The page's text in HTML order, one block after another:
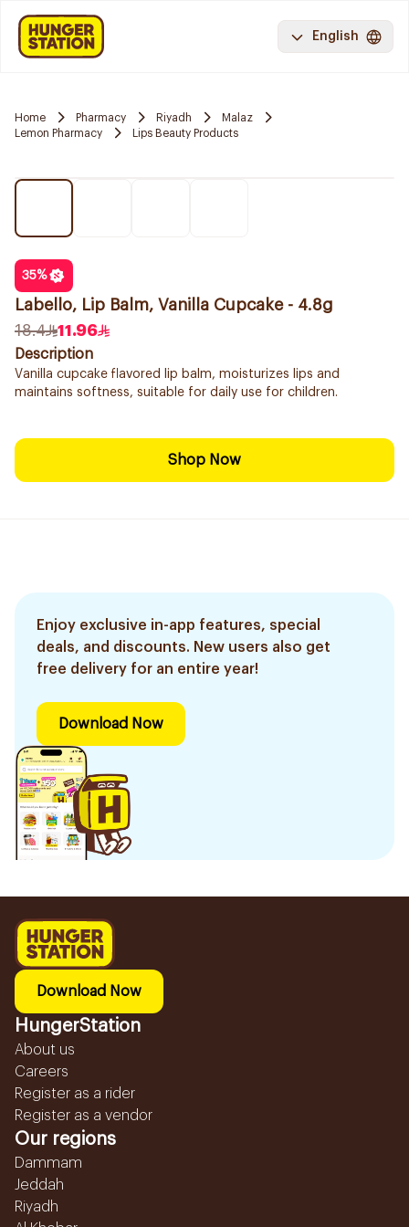
English
Home Pharmacy Riyadh
Malaz
Lemon Pharmacy
Lips Beauty Products
35%
Labello, Lip Balm, Vanilla Cupcake - 4.8g
18.4
11.96
Description
Vanilla cupcake flavored lip balm, moisturizes lips and
maintains softness, suitable for daily use for children.
Shop Now
Enjoy exclusive in-app features, special
deals, and discounts. New users also get
free delivery for an entire year!
Download Now
Download Now
HungerStation
About us
Careers
Register as a rider
Register as a vendor
Our regions
Dammam
Jeddah
Riyadh